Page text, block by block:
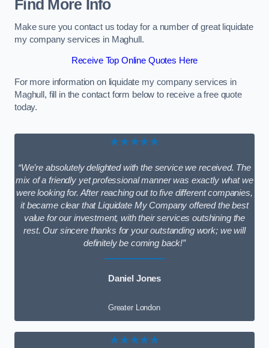
Find More Info
Make sure you contact us today for a number of great liquidate
my company services in Maghull.
Receive Top Online Quotes Here
For more information on liquidate my company services in
Maghull, fill in the contact form below to receive a free quote
today.
★★★★★
“We’re absolutely delighted with the service we received. The
mix of a friendly yet professional manner was exactly what we
were looking for. After reaching out to five different companies,
it became clear that Liquidate My Company offered the best
value for our investment, with their services outshining the
rest. Our sincere thanks for your outstanding work; we will
definitely be coming back!”
Daniel Jones
Greater London
★★★★★